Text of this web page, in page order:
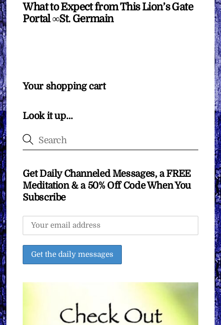
What to Expect from This Lion’s Gate
Portal ∞St. Germain
Your shopping cart
Look it up…
Get Daily Channeled Messages, a FREE
Meditation & a 50% Off Code When You
Subscribe